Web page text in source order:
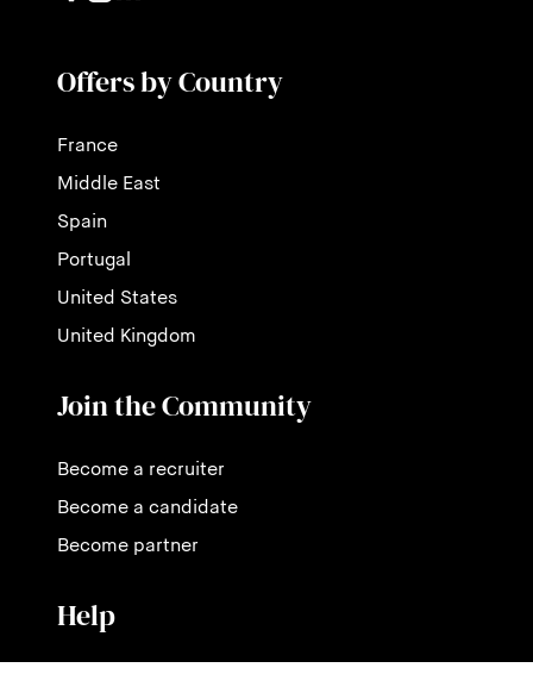
Offers by Country
France
Middle East
Spain
Portugal
United States
United Kingdom
Join the Community
Become a recruiter
Become a candidate
Become partner
Help